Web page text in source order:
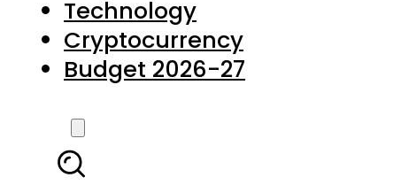
LATEST